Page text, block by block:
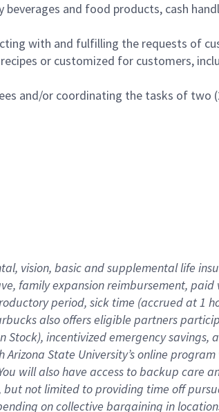
and food products, cash
with and fulfilling the requests of
or customized for customers,
and/or coordinating the tasks of two
vision, basicand supplementallife
familyexpansionreimbursement, paid
period, sick time (accrued at1
also offerseligible partners
Stock), incentivizedemergency savings,
Arizona State University’s online program
will also have access to backup care
but not limited to providing time off
on collective bargaining in